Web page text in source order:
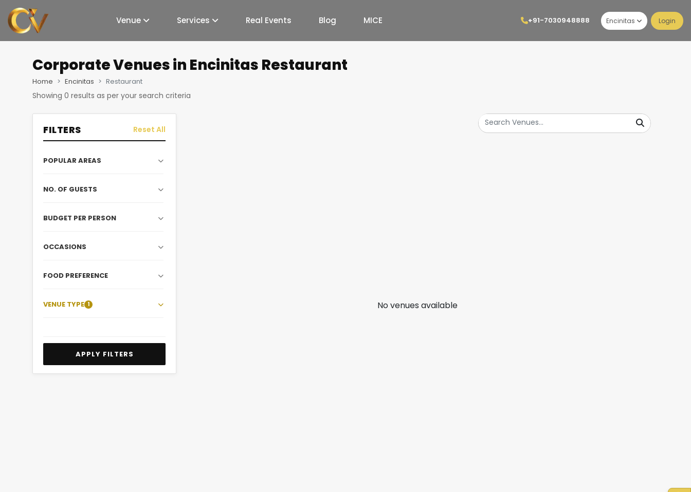
Venue Services Real Events Blog MICE +91-7030948888 Encinitas Login
Corporate Venuesin Encinitas Restaurant
Home Encinitas Restaurant
Showing 0 results as per your search criteria
FILTERS Reset All
POPULAR AREAS
NO. OF GUESTS
BUDGET PER PERSON
OCCASIONS
FOOD PREFERENCE
VENUE TYPE 1
APPLY FILTERS
No venues available